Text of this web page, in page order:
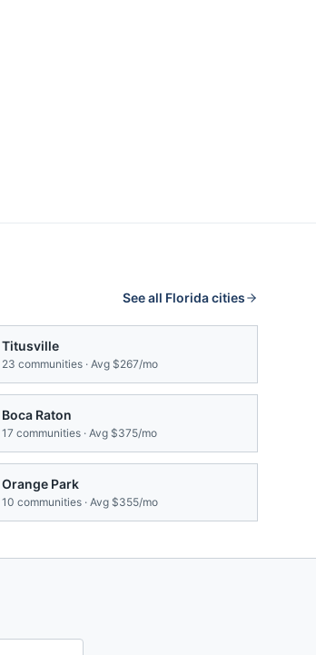
See all Floridacities
Titusville
23 communities · Avg $267/mo
Boca Raton
17 communities · Avg $375/mo
Orange Park
10 communities · Avg $355/mo